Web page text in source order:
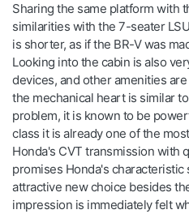
Sharing the same platform with
similarities with the 7-seater
is shorter, as if the BR-V was
Looking into the cabin is also
devices, and other amenities
the mechanical heart is similar
problem, it is known to be
class it is already one of the
Honda's CVT transmission with
promises Honda's
attractive new choice besides
impression is immediately felt